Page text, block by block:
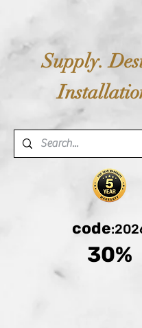
Supply.
code
30%